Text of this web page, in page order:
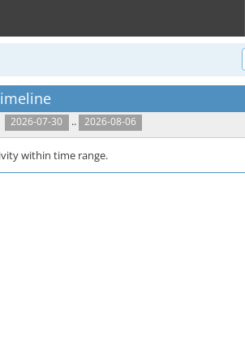
2026-07-30 .. 2026-08-06
within time range.